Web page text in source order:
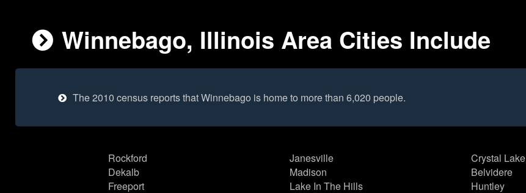
Winnebago, Illinois Area Cities Include
The 2010 census reports that Winnebago is home to more than 6,020 people.
Rockford
Dekalb
Freeport
Janesville
Madison
Lake In The Hills
Crystal Lake
Belvidere
Huntley